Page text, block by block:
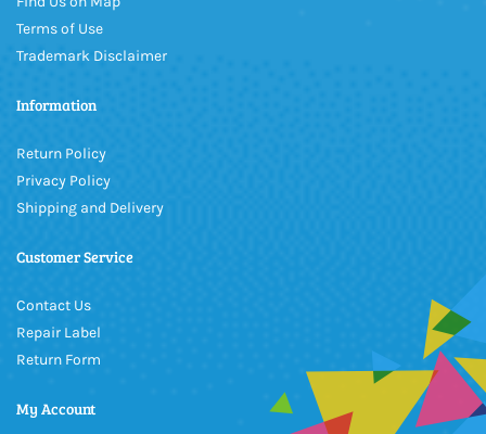
Terms of Use
Trademark Disclaimer
Information
Return Policy
Privacy Policy
Shipping and Delivery
Customer Service
Contact Us
Repair Label
Return Form
My Account